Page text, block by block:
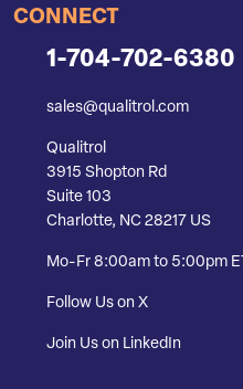
CONNECT
1-704-702-6380
sales@qualitrol.com
Qualitrol
3915 Shopton Rd
Suite 103
Charlotte, NC 28217 US
Mo-Fr 8:00am to 5:00pm ET
Follow Us on X
Join Us on LinkedIn